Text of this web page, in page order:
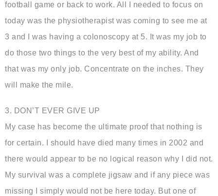
football game or back to work. All I needed to focus on
today was the physiotherapist was coming to see me at
3 and I was having a colonoscopy at 5. It was my job to
do those two things to the very best of my ability. And
that was my only job. Concentrate on the inches. They
will make the mile.
3. DON’T EVER GIVE UP
My case has become the ultimate proof that nothing is
for certain. I should have died many times in 2002 and
there would appear to be no logical reason why I did not.
My survival was a complete jigsaw and if any piece was
missing I simply would not be here today. But one of